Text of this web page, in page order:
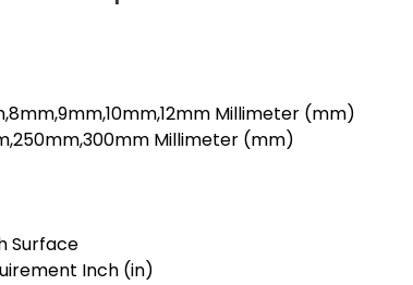
Millimeter (mm)
Millimeter (mm)
Surface
Inch (in)